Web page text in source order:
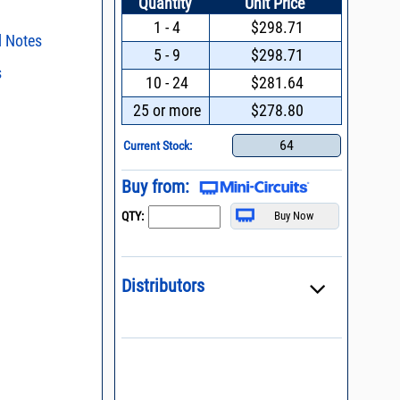
Notes
methods
control
the
and
in your
- watts conversion
1 - 4
$298.71
5 - 9
$298.71
10 - 24
$281.64
25 or more
$278.80
Current Stock: 64
Buy from:
QTY:
Distributors